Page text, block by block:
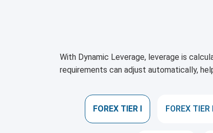
With Dynamic Leverage, leverage is
requirements can adjust automatically,
FOREX TIER I FOREX TIER